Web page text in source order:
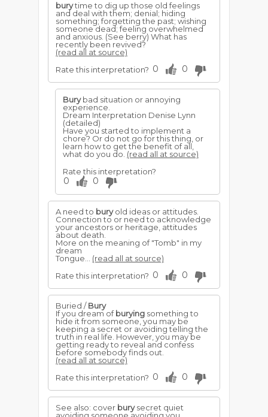
burytime to dig up those old feelings
and deal with them; denial; hiding
something; forgetting the past; wishing
someone dead; feeling overwhelmed
and anxious. (See berry) What has
recently been revived?
(read all at source)
Rate this interpretation? 0 0
Burybad situation or annoying
experience.
Dream Interpretation Denise Lynn
(detailed)
Have you started to implement a
chore? Or do not go for this thing, or
learn how to get the benefit of all,
what do you do. (read all at source)
Rate this interpretation?
0 0
A need to buryold ideas or attitudes.
Connection to or need to acknowledge
your ancestors or heritage, attitudes
about death.
More on the meaning of "Tomb" in my
dream
Tongue... (read all at source)
Rate this interpretation? 0 0
Buried /Bury
If you dream ofburying something to
hide it from someone, you may be
keeping a secret or avoiding telling the
truth in real life. However, you may be
getting ready to reveal and confess
before somebody finds out.
(read all at source)
Rate this interpretation? 0 0
See also: cover burysecret quiet